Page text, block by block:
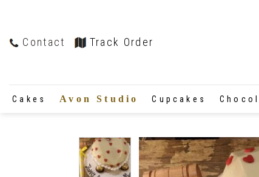
Contact Track Order
Cakes Avon Studio Cupcakes